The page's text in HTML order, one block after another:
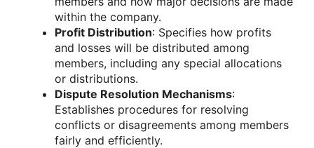
within the company.
Profit Distribution: Specifies how profits
and losses will be distributed among
members, including any special allocations
or distributions.
Dispute Resolution Mechanisms:
Establishes procedures for resolving
conflicts or disagreements among members
fairly and efficiently.